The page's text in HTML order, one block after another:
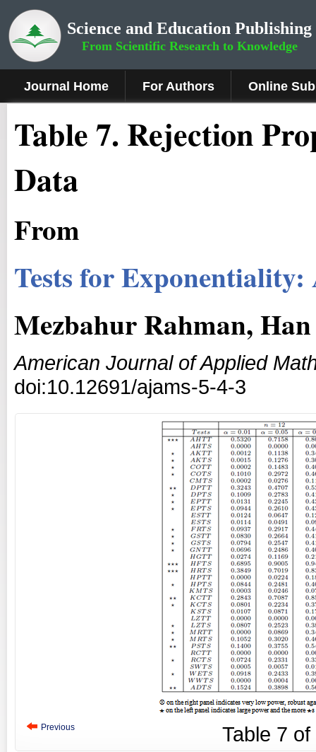
Science and Education Publishing
From Scientific Research to Knowledge
Journal Home For Authors Online
Table 7. Rejection
Data
From
Tests for
Mezbahur Rahman,
American Journal of Applied
doi:10.12691/ajams-5-4-3
Previous Table 7